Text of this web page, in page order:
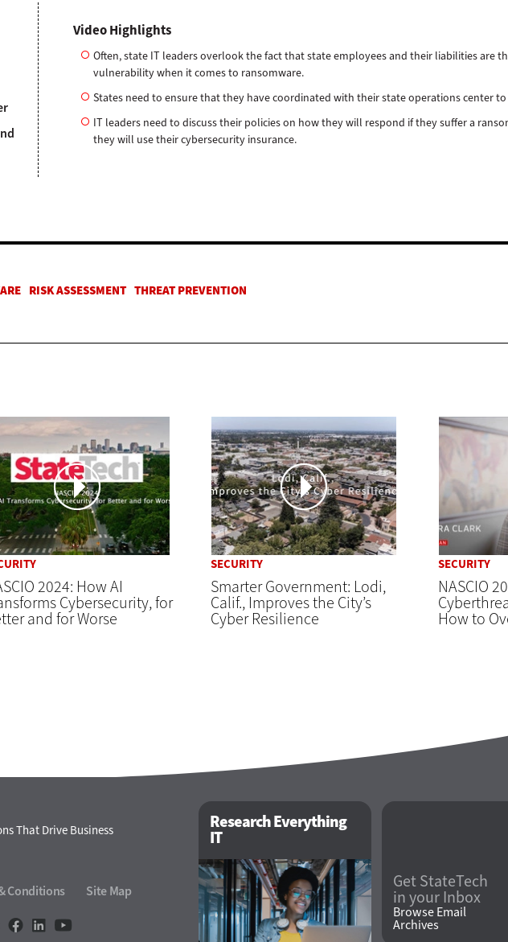
Video Highlights
Often, state IT leaders overlook the fact that state employees and their liabilities are
vulnerability when it comes to ransomware.
States need to ensure that they have coordinated with their state operations center
IT leaders need to discuss their policies on how they will respond if they suffer a
they will use their cybersecurity insurance.
2024: How AI
Cybersecurity, for
and for Worse
SECURITY
Smarter Government: Lodi,
Calif., Improves the City’s
Cyber Resilience
SECURITY
NASCIO
How to
That Drive Business
Conditions Site Map
Research Everything
IT
Get StateTech
in your Inbox
Browse Email
Archives